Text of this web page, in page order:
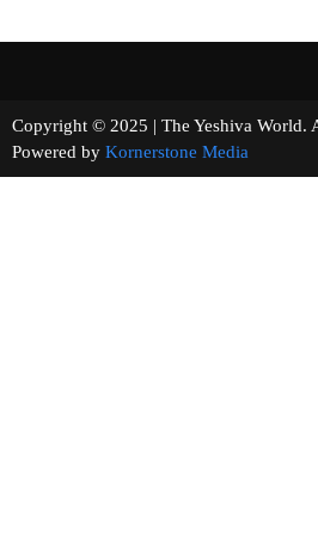
Copyright © 2025 | The Yeshiva
Powered by Kornerstone Media